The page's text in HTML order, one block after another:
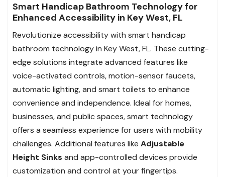
Smart Handicap Bathroom Technology for
Enhanced Accessibility in Key West, FL
Revolutionize accessibility with smart handicap
bathroom technology in Key West, FL. These cutting-
edge solutions integrate advanced features like
voice-activated controls, motion-sensor faucets,
automatic lighting, and smart toilets to enhance
convenience and independence. Ideal for homes,
businesses, and public spaces, smart technology
offers a seamless experience for users with mobility
challenges. Additional features like Adjustable
Height Sinks and app-controlled devices provide
customization and control at your fingertips.